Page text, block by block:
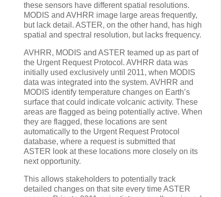
these sensors have different spatial resolutions.
MODIS and AVHRR image large areas frequently,
but lack detail. ASTER, on the other hand, has high
spatial and spectral resolution, but lacks frequency.
AVHRR, MODIS and ASTER teamed up as part of
the Urgent Request Protocol. AVHRR data was
initially used exclusively until 2011, when MODIS
data was integrated into the system. AVHRR and
MODIS identify temperature changes on Earth’s
surface that could indicate volcanic activity. These
areas are flagged as being potentially active. When
they are flagged, these locations are sent
automatically to the Urgent Request Protocol
database, where a request is submitted that
ASTER look at these locations more closely on its
next opportunity.
This allows stakeholders to potentially track
detailed changes on that site every time ASTER